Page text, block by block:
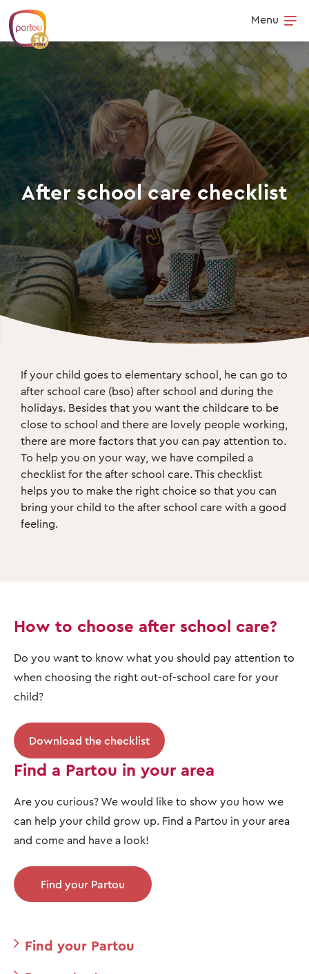
Skip to content
Menu
After school care checklist
If your child goes to elementary school, he can go to
after school care (bso) after school and during the
holidays. Besides that you want the childcare to be
close to school and there are lovely people working,
there are more factors that you can pay attention to.
To help you on your way, we have compiled a
checklist for the after school care. This checklist
helps you to make the right choice so that you can
bring your child to the after school care with a good
feeling.
How to choose after school care?
Do you want to know what you should pay attention to
when choosing the right out-of-school care for your
child?
Download the checklist
Find a Partou in your area
Are you curious? We would like to show you how we
can help your child grow up. Find a Partou in your area
and come and have a look!
Find your Partou
Find your Partou